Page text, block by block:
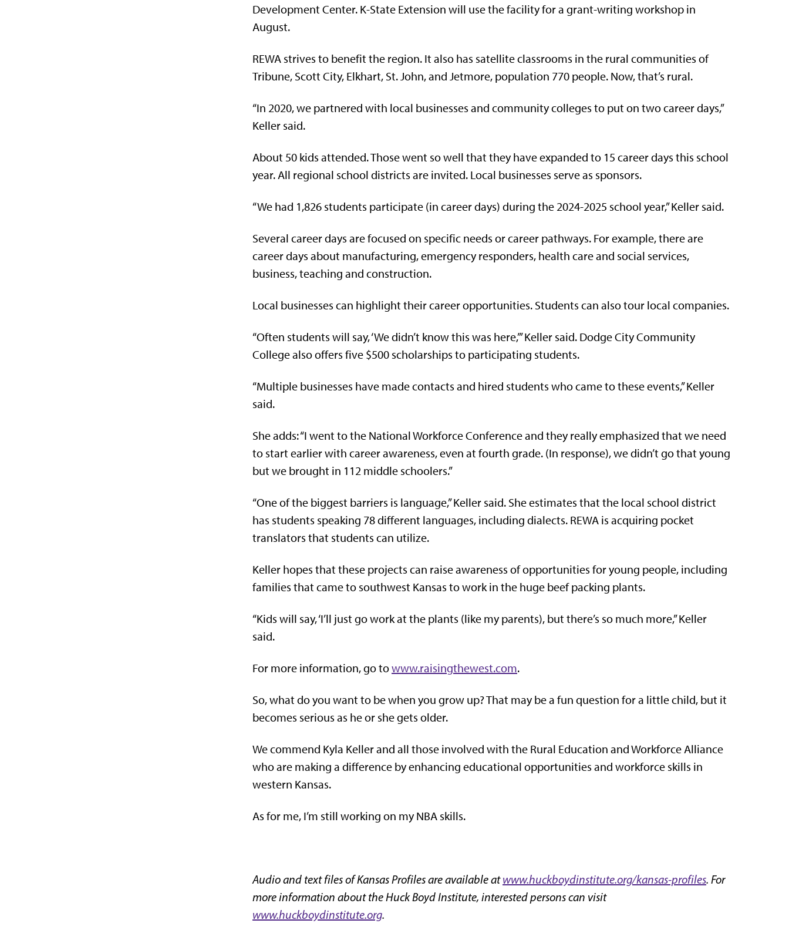
Development Center. K-State Extension will use the facility for a grant-writing workshop in
August.
REWA strives to benefit the region. It also has satellite classrooms in the rural communities of
Tribune, Scott City, Elkhart, St. John, and Jetmore, population 770 people. Now, that’s rural.
“In 2020, we partnered with local businesses and community colleges to put on two career days,”
Keller said.
About 50 kids attended. Those went so well that they have expanded to 15 career days this school
year. All regional school districts are invited. Local businesses serve as sponsors.
“We had 1,826 students participate (in career days) during the 2024-2025 school year,” Keller said.
Several career days are focused on specific needs or career pathways. For example, there are
career days about manufacturing, emergency responders, health care and social services,
business, teaching and construction.
Local businesses can highlight their career opportunities. Students can also tour local companies.
“Often students will say, ‘We didn’t know this was here,’” Keller said. Dodge City Community
College also offers five $500 scholarships to participating students.
“Multiple businesses have made contacts and hired students who came to these events,” Keller
said.
She adds: “I went to the National Workforce Conference and they really emphasized that we need
to start earlier with career awareness, even at fourth grade. (In response), we didn’t go that young
but we brought in 112 middle schoolers.”
“One of the biggest barriers is language,” Keller said. She estimates that the local school district
has students speaking 78 different languages, including dialects. REWA is acquiring pocket
translators that students can utilize.
Keller hopes that these projects can raise awareness of opportunities for young people, including
families that came to southwest Kansas to work in the huge beef packing plants.
“Kids will say, ‘I’ll just go work at the plants (like my parents), but there’s so much more,” Keller
said.
For more information, go towww.raisingthewest.com.
So, what do you want to be when you grow up? That may be a fun question for a little child, but it
becomes serious as he or she gets older.
We commend Kyla Keller and all those involved with the Rural Education and Workforce Alliance
who are making a difference by enhancing educational opportunities and workforce skills in
western Kansas.
As for me, I’m still working on my NBA skills.
Audio and text files of Kansas Profiles are available atwww.huckboydinstitute.org/kansas-profiles. For
more information about the Huck Boyd Institute, interested persons can visit
www.huckboydinstitute.org.